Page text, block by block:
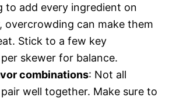
to add every ingredient on
overcrowding can make them
Stick to a few key
skewer for balance.
combinations: Not all
well together. Make sure to